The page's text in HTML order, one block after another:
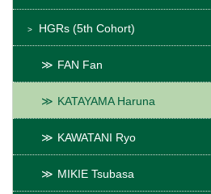
HGRs (5th Cohort)
FAN Fan
KATAYAMA Haruna
KAWATANI Ryo
MIKIE Tsubasa